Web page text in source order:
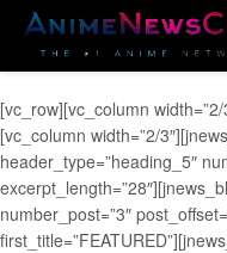
[vc_row][vc_column
[vc_column width=”2/
header_type=”heading_5″
number_post=”3″